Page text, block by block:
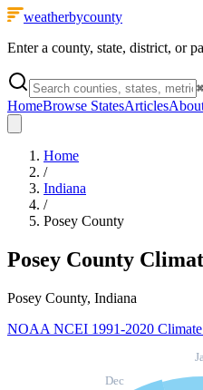
weatherbycounty
Enter a county, state, district, or
⌘
HomeBrowse StatesArticles
Home
/
Indiana
/
Posey County
Posey County
Posey County, Indiana
NOAA NCEI 1991-2020
Dec